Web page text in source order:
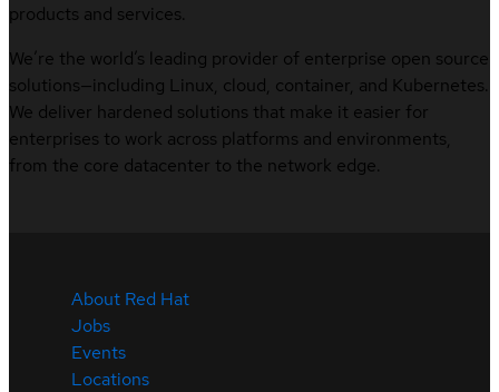
products and services.
We’re the world’s leading provider of enterprise open source
solutions—including Linux, cloud, container, and Kubernetes.
We deliver hardened solutions that make it easier for
enterprises to work across platforms and environments,
from the core datacenter to the network edge.
About Red Hat
Jobs
Events
Locations